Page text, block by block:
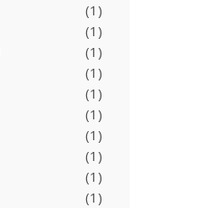
(1)
(1)
(1)
(1)
(1)
(1)
(1)
(1)
(1)
(1)